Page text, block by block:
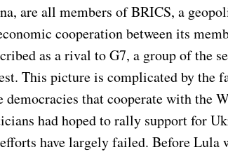
are all members of BRICS, a
cooperation between its
as a rival to G7, a group of the
This picture is complicated by the
democracies that cooperate with the
had hoped to rally support for
have largely failed. Before Lula